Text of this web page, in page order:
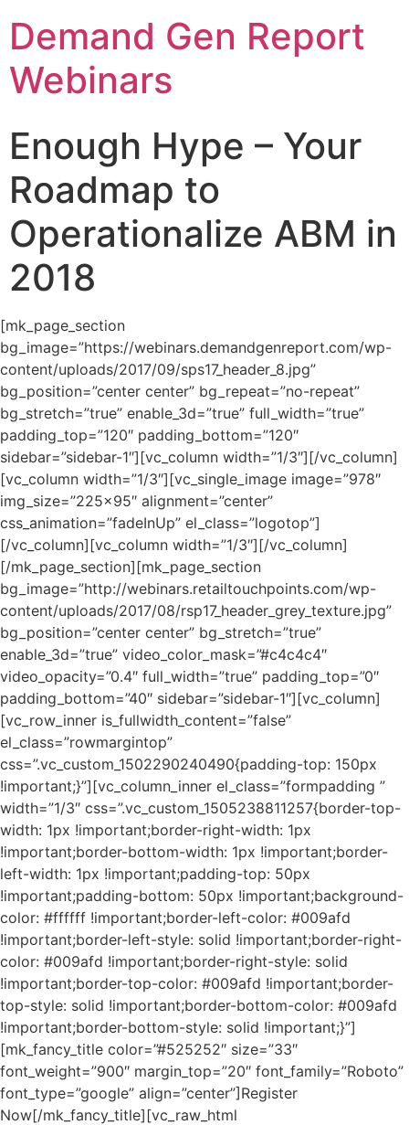
Demand Gen Report
Webinars
Enough Hype – Your
Roadmap to
Operationalize ABM in
2018
[mk_page_section
bg_image=”https://webinars.demandgenreport.com/wp-
content/uploads/2017/09/sps17_header_8.jpg”
bg_position=”center center” bg_repeat=”no-repeat”
bg_stretch=”true” enable_3d=”true” full_width=”true”
padding_top=”120″ padding_bottom=”120″
sidebar=”sidebar-1″][vc_column width=”1/3″][/vc_column]
[vc_column width=”1/3″][vc_single_image image=”978″
img_size=”225×95″ alignment=”center”
css_animation=”fadeInUp” el_class=”logotop”]
[/vc_column][vc_column width=”1/3″][/vc_column]
[/mk_page_section][mk_page_section
bg_image=”http://webinars.retailtouchpoints.com/wp-
content/uploads/2017/08/rsp17_header_grey_texture.jpg”
bg_position=”center center” bg_stretch=”true”
enable_3d=”true” video_color_mask=”#c4c4c4″
video_opacity=”0.4″ full_width=”true” padding_top=”0″
padding_bottom=”40″ sidebar=”sidebar-1″][vc_column]
[vc_row_inner is_fullwidth_content=”false”
el_class=”rowmargintop”
css=”.vc_custom_1502290240490{padding-top: 150px
!important;}”][vc_column_inner el_class=”formpadding ”
width=”1/3″ css=”.vc_custom_1505238811257{border-top-
width: 1px !important;border-right-width: 1px
!important;border-bottom-width: 1px !important;border-
left-width: 1px !important;padding-top: 50px
!important;padding-bottom: 50px !important;background-
color: #ffffff !important;border-left-color: #009afd
!important;border-left-style: solid !important;border-right-
color: #009afd !important;border-right-style: solid
!important;border-top-color: #009afd !important;border-
top-style: solid !important;border-bottom-color: #009afd
!important;border-bottom-style: solid !important;}”]
[mk_fancy_title color=”#525252″ size=”33″
font_weight=”900″ margin_top=”20″ font_family=”Roboto”
font_type=”google” align=”center”]Register
Now[/mk_fancy_title][vc_raw_html